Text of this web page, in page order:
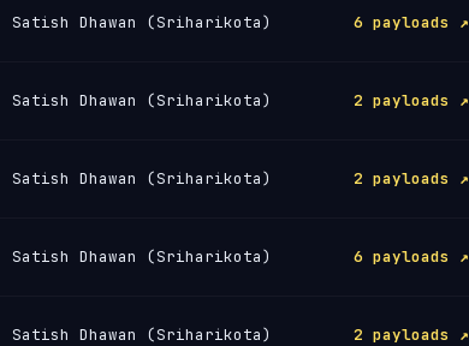
Satish Dhawan (Sriharikota) 6 payloads ↗
Satish Dhawan (Sriharikota) 2 payloads ↗
Satish Dhawan (Sriharikota) 2 payloads ↗
Satish Dhawan (Sriharikota) 6 payloads ↗
Satish Dhawan (Sriharikota) 2 payloads ↗